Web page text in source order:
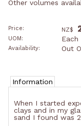
Other volumes
Price: NZ$
UOM: Each
Availability: Out
Information
When I started
clays and in my
sand I found was